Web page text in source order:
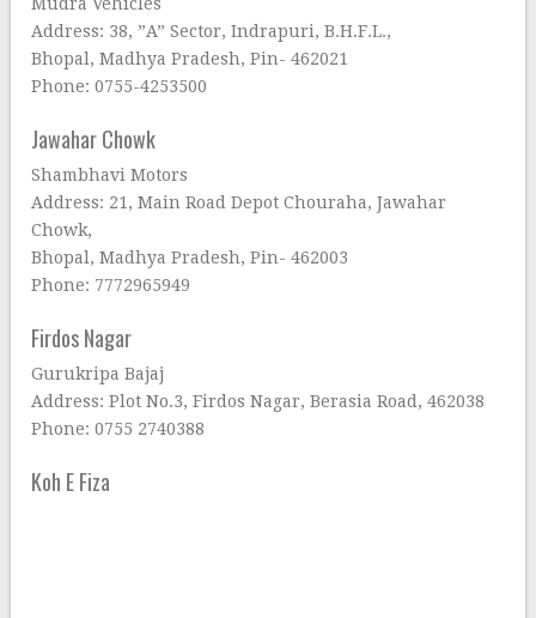
Address: 38, ”A” Sector, Indrapuri, B.H.F.L.,
Bhopal, Madhya Pradesh, Pin- 462021
Phone: 0755-4253500
Jawahar Chowk
Shambhavi Motors
Address: 21, Main Road Depot Chouraha, Jawahar
Chowk,
Bhopal, Madhya Pradesh, Pin- 462003
Phone: 7772965949
Firdos Nagar
Gurukripa Bajaj
Address: Plot No.3, Firdos Nagar, Berasia Road, 462038
Phone: 0755 2740388
Koh E Fiza